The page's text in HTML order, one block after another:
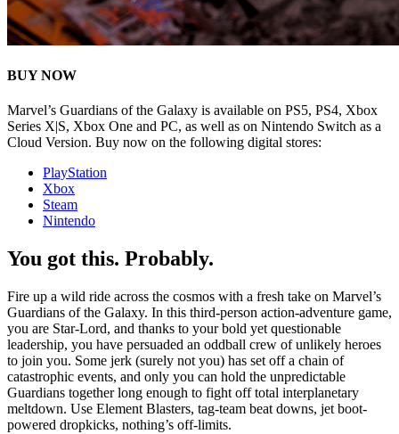
BUY NOW
Marvel’s Guardians of the Galaxy is available on PS5, PS4, Xbox
Series X|S, Xbox One and PC, as well as on Nintendo Switch as a
Cloud Version. Buy now on the following digital stores:
PlayStation
Xbox
Steam
Nintendo
You got this. Probably.
Fire up a wild ride across the cosmos with a fresh take on Marvel’s
Guardians of the Galaxy. In this third-person action-adventure game,
you are Star-Lord, and thanks to your bold yet questionable
leadership, you have persuaded an oddball crew of unlikely heroes
to join you. Some jerk (surely not you) has set off a chain of
catastrophic events, and only you can hold the unpredictable
Guardians together long enough to fight off total interplanetary
meltdown. Use Element Blasters, tag-team beat downs, jet boot-
powered dropkicks, nothing’s off-limits.